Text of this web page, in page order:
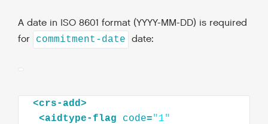
A date in ISO 8601 format (YYYY-MM-DD) is required
for
commitment-date date:
<crs-add>
<aidtype-flag code="1"